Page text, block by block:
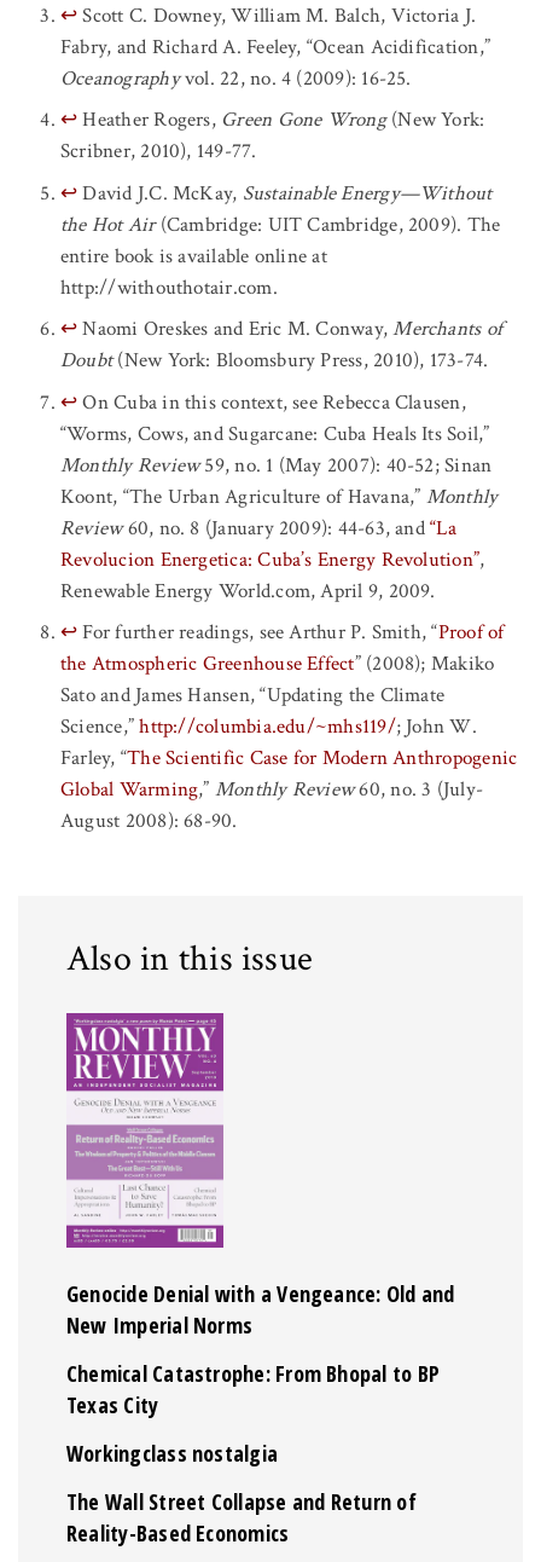
↩Scott C. Downey, William M. Balch, Victoria J.
Fabry, and Richard A. Feeley, “Ocean Acidification,”
Oceanographyvol. 22, no. 4 (2009): 16-25.
↩Heather Rogers, Green Gone Wrong(New York:
Scribner, 2010), 149-77.
↩David J.C. McKay, Sustainable Energy—Without
the Hot Air(Cambridge: UIT Cambridge, 2009). The
entire book is available online at
http://withouthotair.com.
↩Naomi Oreskes and Eric M. Conway,Merchants of
Doubt(New York: Bloomsbury Press, 2010), 173-74.
↩On Cuba in this context, see Rebecca Clausen,
“Worms, Cows, and Sugarcane: Cuba Heals Its Soil,”
Monthly Review59, no. 1 (May 2007): 40-52; Sinan
Koont, “The Urban Agriculture of Havana,” Monthly
Review60, no. 8 (January 2009): 44-63, and“La
Revolucion Energetica: Cuba’s Energy Revolution”,
Renewable Energy World.com, April 9, 2009.
↩For further readings, see Arthur P. Smith, “Proof of
the Atmospheric Greenhouse Effect” (2008); Makiko
Sato and James Hansen, “Updating the Climate
Science,”http://columbia.edu/~mhs119/; John W.
Farley, “The Scientific Case for Modern Anthropogenic
Global Warming,” Monthly Review60, no. 3 (July-
August 2008): 68-90.
Also in this issue
Genocide Denial with a Vengeance: Old and
New Imperial Norms
Chemical Catastrophe: From Bhopal to BP
Texas City
Workingclass nostalgia
The Wall Street Collapse and Return of
Reality-Based Economics